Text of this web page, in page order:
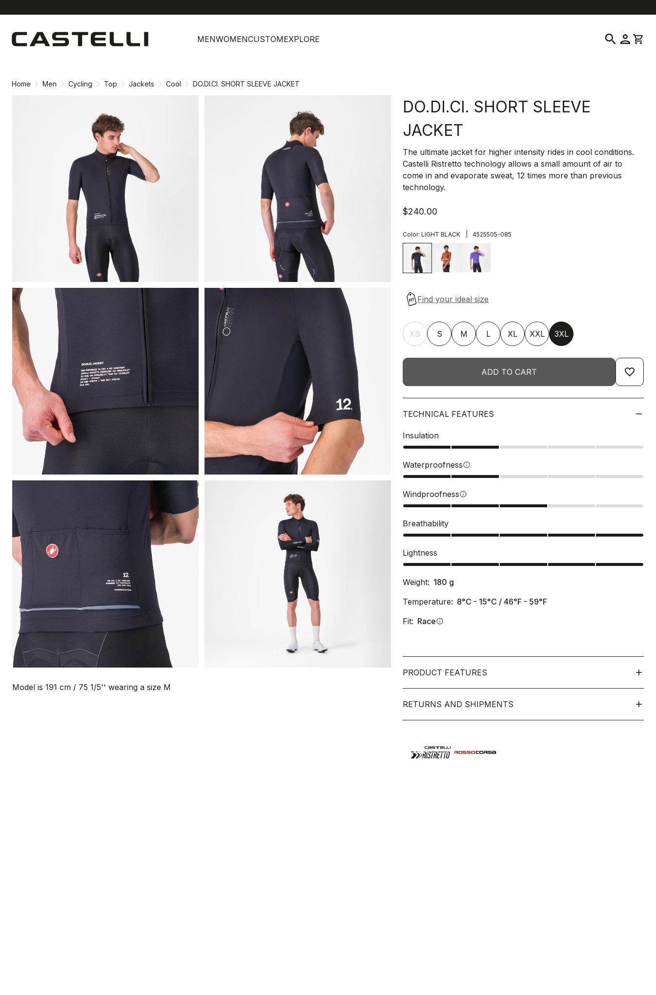
content
navigation
MENWOMENCUSTOMEXPLORE search person shopping_cart
Home Men Cycling Top Jackets Cool DO.DI.CI. SHORT SLEEVE JACKET
Model is 191 cm / 75 1/5'' wearing a size M
DO.DI.CI. SHORT SLEEVE
JACKET
The ultimate jacket for higher intensity rides in cool conditions.
Castelli Ristretto technology allows a small amount of air to
come in and evaporate sweat, 12 times more than previous
technology.
$240.00
Color: LIGHT BLACK 4525505-085
XS S M L XL XXL 3XL
ADD TO CART favorite_border
TECHNICAL FEATURES
Insulation
Waterproofnessinfo
Windproofnessinfo
Breathability
Lightness
Weight: 180 g
Temperature: 8°C - 15°C / 46°F - 59°F
Fit: Raceinfo
PRODUCT FEATURES
RETURNS AND SHIPMENTS